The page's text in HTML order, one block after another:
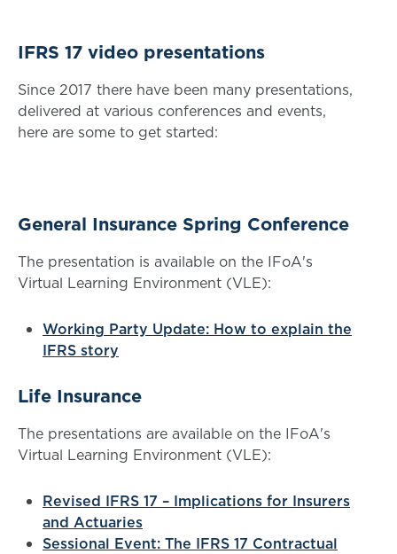
IFRS 17 video presentations
Since 2017 there have been many presentations,
delivered at various conferences and events,
here are some to get started:
General Insurance Spring Conference
The presentation is available on the IFoA's
Virtual Learning Environment (VLE):
Working Party Update: How to explain the
IFRS story
Life Insurance
The presentations are available on the IFoA's
Virtual Learning Environment (VLE):
Revised IFRS 17 – Implications for Insurers
and Actuaries
Sessional Event: The IFRS 17 Contractual